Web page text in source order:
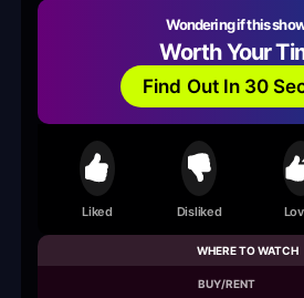
Wondering if this
Worth Your
Find Out In 30
Liked Disliked
WHERE TO WATCH
BUY/RENT